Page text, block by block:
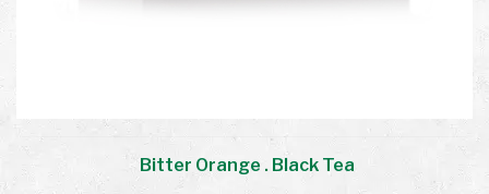
Bitter Orange . Black Tea